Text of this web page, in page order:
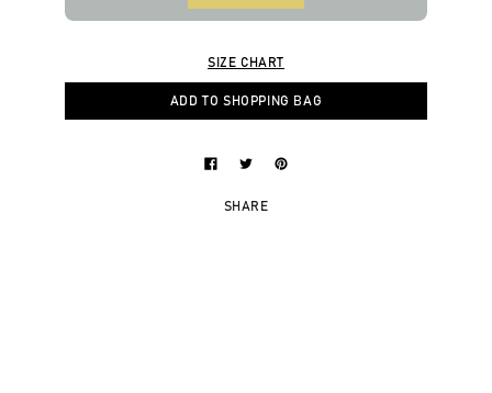
SIZE CHART
ADD TO SHOPPING BAG
SHARE